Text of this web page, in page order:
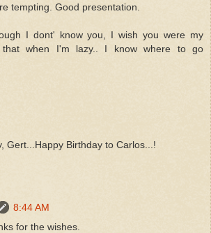
tempting. Good presentation.
I dont' know you, I wish you were my
that when I'm lazy.. I know where to go
Gert...Happy Birthday to Carlos...!
8:44 AM
for the wishes.